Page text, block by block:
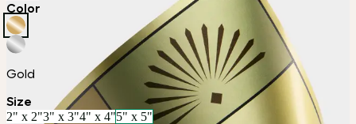
Color
Gold
Size
2" x 2"3" x 3"4" x 4"5" x 5"